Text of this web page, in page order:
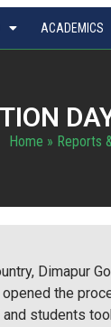
ACADEMICS
Home » Reports
Dimapur
the
students